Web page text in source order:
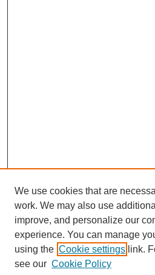
We use cookies that are
work. We may also use
improve, and personalize our
experience. You can manage
using the Cookie settings link.
see our Cookie Policy